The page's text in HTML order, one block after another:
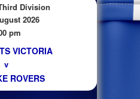
Division
2026
pm
VICTORIA
v
ROVERS